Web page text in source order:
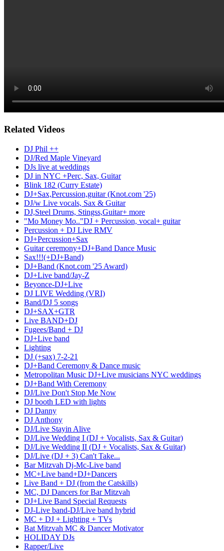
Related Videos
DJ Phil ++
DJ/Red Maple Vineyard
DJs live at weddings
DJ in NYC +Perc, Sax, Guitar
Blink 182 (Curry Estate)
DJ+Sax,Percussion,guitar (Knot.com '25)
DJ/w Live vocals, Sax & Guitar
DJ,Steel Drums, Stingss,Guitar+ more
"Mo Money Mo.."DJ + Percussion, vocal+ guitar
Percussion + DJ Live RMV
DJ+Percussion+Sax
Guitar ceremony+DJ+Band Dance Music
Sax!!!(+DJ+Band)
DJ+Band (Knot.com '25 Award)
DJ+Live band/Jay-Z
Beyonce-DJ+Live
DJ LIVE Wedding (VRI)
Band/DJ 5 songs
DJ+SAX+GTR
Live BAND+DJ
Fugees/Band + DJ
DJ+Live band
Lighting
DJ (+sax) 7-2-21
DJ+Band Ceremony & Dance music
Metropolitan Music DJ+Live musicians NYC weddings
DJ+Band With Ceremony
DJ/Live Don't Stop Me Now
DJ booth LED with lights
DJ Danny
DJ Anthony
DJ/Live Stayin Alive
DJ/Live Wedding I (DJ + Vocalists, Sax & Guitar)
DJ/Live Wedding II (DJ + Vocalists, Sax & Guitar)
DJ/Live (DJ + 3) Can't Take...
Bar Mitzvah Dj-Mc-Live band
MC+Live band+DJ+Dancers
Live Band + DJ (from the Catskills)
MC, DJ Dancers for Bar Mitzvah
DJ+Live Band Special Requests
DJ-Live band-DJ/Live band hybrid
MC + DJ + Lighting + TVs
Bat Mitzvah MC & Dancer Motivator
HOLIDAY DJs
Rapper/Live